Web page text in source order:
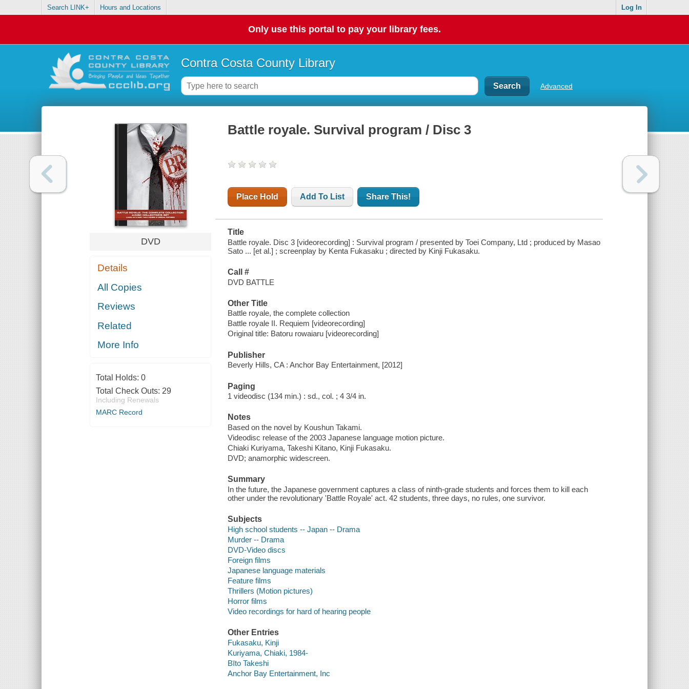
Search LINK+ Hours and Locations Log In
Only use this portal to pay your library fees.
Contra Costa County Library
Advanced
DVD
Details
All Copies
Reviews
Related
More Info
Total Holds: 0
Total Check Outs: 29
Including Renewals
MARC Record
Battle royale. Survival program / Disc 3
Place Hold Add To List Share This!
Title
Battle royale. Disc 3 [videorecording] : Survival program / presented by Toei Company, Ltd ; produced by Masao
Sato ... [et al.] ; screenplay by Kenta Fukasaku ; directed by Kinji Fukasaku.
Call #
DVD BATTLE
Other Title
Battle royale, the complete collection
Battle royale II. Requiem [videorecording]
Original title: Batoru rowaiaru [videorecording]
Publisher
Beverly Hills, CA : Anchor Bay Entertainment, [2012]
Paging
1 videodisc (134 min.) : sd., col. ; 4 3/4 in.
Notes
Based on the novel by Koushun Takami.
Videodisc release of the 2003 Japanese language motion picture.
Chiaki Kuriyama, Takeshi Kitano, Kinji Fukasaku.
DVD; anamorphic widescreen.
Summary
In the future, the Japanese government captures a class of ninth-grade students and forces them to kill each
other under the revolutionary 'Battle Royale' act. 42 students, three days, no rules, one survivor.
Subjects
High school students -- Japan -- Drama
Murder -- Drama
DVD-Video discs
Foreign films
Japanese language materials
Feature films
Thrillers (Motion pictures)
Horror films
Video recordings for hard of hearing people
Other Entries
Fukasaku, Kinji
Kuriyama, Chiaki, 1984-
Bīto Takeshi
Anchor Bay Entertainment, Inc